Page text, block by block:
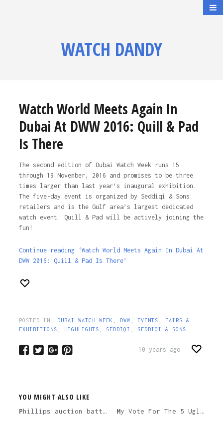
WATCH DANDY
Watch World Meets Again In
Dubai At DWW 2016: Quill & Pad
Is There
The second edition of Dubai Watch Week runs 15
through 19 November, 2016 and promises to be three
times larger than last year’s inaugural exhibition.
The five-day event is organized by Seddiqi & Sons
retailers and is the Gulf area’s largest dedicated
watch event. Quill & Pad will be actively joining the
fun!
Continue reading ‘Watch World Meets Again In Dubai At
DWW 2016: Quill & Pad Is There’
POSTED IN: DUBAI WATCH WEEK DWW EVENTS
FAIRS &
EXHIBITIONS
HIGHLIGHTS SEDDIQI SEDDIQI & SONS
10 years ago
YOU MIGHT ALSO LIKE
Phillips auction battle of Swiss vs. Japanese handmade haute horology – which is better value? My Vote For The 5 Ugliest Watches Ever